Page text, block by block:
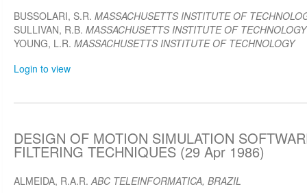
BUSSOLARI, S.R. MASSACHUSETTS INSTITUTE OF
SULLIVAN, R.B. MASSACHUSETTS INSTITUTE OF TECHNOLOGY
YOUNG, L.R. MASSACHUSETTS INSTITUTE OF TECHNOLOGY
Login to view
DESIGN OF MOTION SIMULATION
FILTERING TECHNIQUES (29 Apr 1986)
ALMEIDA, R.A.R.ABC TELEINFORMATICA, BRAZIL